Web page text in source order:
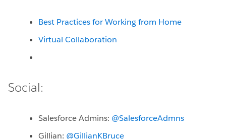
Best Practices for Working from Home
Virtual Collaboration
Social:
Salesforce Admins: @SalesforceAdmns
Gillian: @GillianKBruce